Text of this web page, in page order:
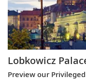
Lobkowicz
Preview our